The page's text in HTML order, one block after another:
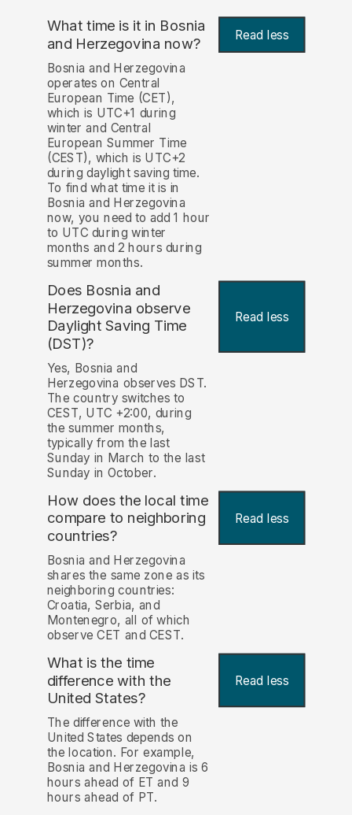
What time is it in Bosnia
and Herzegovina now? Read less
Bosnia and Herzegovina
operates on Central
European Time (CET),
which is UTC+1 during
winter and Central
European Summer Time
(CEST), which is UTC+2
during daylight saving time.
To find what time it is in
Bosnia and Herzegovina
now, you need to add 1 hour
to UTC during winter
months and 2 hours during
summer months.
Does Bosnia and
Herzegovina observe
Daylight Saving Time
(DST)?
Read less
Yes, Bosnia and
Herzegovina observes DST.
The country switches to
CEST, UTC +2:00, during
the summer months,
typically from the last
Sunday in March to the last
Sunday in October.
How does the local time
compare to neighboring
countries?
Read less
Bosnia and Herzegovina
shares the same zone as its
neighboring countries:
Croatia, Serbia, and
Montenegro, all of which
observe CET and CEST.
What is the time
difference with the
United States?
Read less
The difference with the
United States depends on
the location. For example,
Bosnia and Herzegovina is 6
hours ahead of ET and 9
hours ahead of PT.